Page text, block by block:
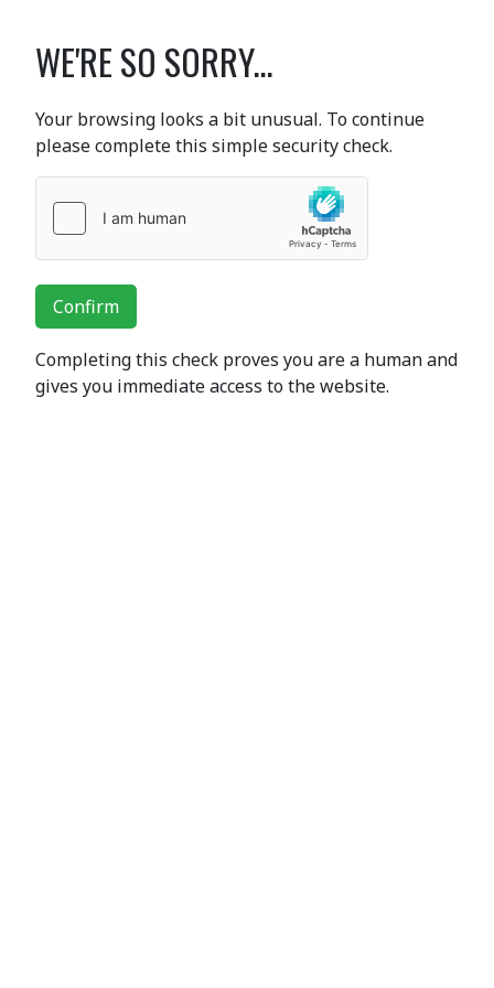
WE'RE SO SORRY...
Your browsing looks a bit unusual. To continue
please complete this simple security check.
Confirm
Completing this check proves you are a human and
gives you immediate access to the website.